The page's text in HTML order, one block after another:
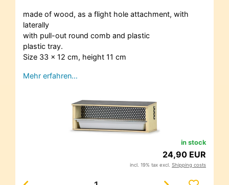
made of wood, as a flight hole attachment, with
laterally
with pull-out round comb and plastic
plastic tray.
Size 33 x 12 cm, height 11 cm
Mehr erfahren…
in stock
24,90 EUR
incl. 19% tax excl. Shipping costs